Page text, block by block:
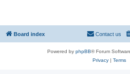
Board index Contact us
Powered by phpBB® Forum
Privacy| Terms